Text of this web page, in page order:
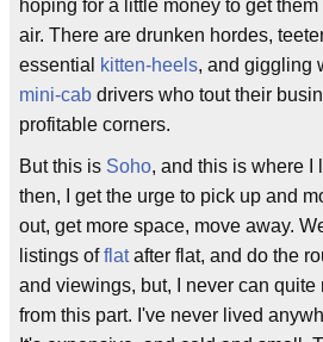
hoping for a little money to get
air. There are drunken hordes,
essential
kitten-heels, and giggling
mini-cab drivers who tout their
profitable corners.
But this is Soho, and this is where I
then, I get the urge to pick up and
out, get more space, move away.
listings offlatafter flat, and do the
and viewings, but, I never can
from this part. I've never lived